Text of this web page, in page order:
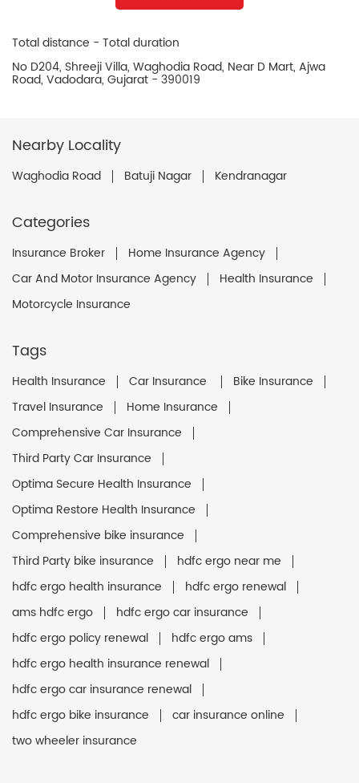
Total distance - Total duration
No D204, Shreeji Villa, Waghodia Road, Near D Mart, Ajwa
Road, Vadodara, Gujarat - 390019
Nearby Locality
Waghodia Road Batuji Nagar Kendranagar
Categories
Insurance Broker
Home Insurance Agency
Car And Motor Insurance Agency
Health Insurance
Motorcycle Insurance
Tags
Health Insurance Car Insurance
Bike Insurance
Travel Insurance
Home Insurance
Comprehensive Car Insurance
Third Party Car Insurance
Optima Secure Health Insurance
Optima Restore Health Insurance
Comprehensive bike insurance
Third Party bike insurance
hdfc ergo near me
hdfc ergo health insurance
hdfc ergo renewal
ams hdfc ergo
hdfc ergo car insurance
hdfc ergo policy renewal
hdfc ergo ams
hdfc ergo health insurance renewal
hdfc ergo car insurance renewal
hdfc ergo bike insurance
car insurance online
two wheeler insurance